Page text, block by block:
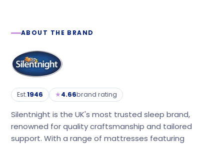
ABOUT THE BRAND
Est.1946 ★4.66brand rating
Silentnight is the UK's most trusted sleep brand,
renowned for quality craftsmanship and tailored
support. With a range of mattresses featuring